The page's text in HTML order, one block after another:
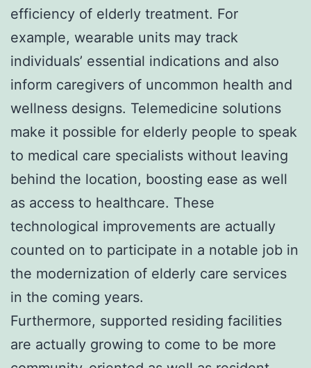
efficiency of elderly treatment. For
example, wearable units may track
individuals’ essential indications and also
inform caregivers of uncommon health and
wellness designs. Telemedicine solutions
make it possible for elderly people to speak
to medical care specialists without leaving
behind the location, boosting ease as well
as access to healthcare. These
technological improvements are actually
counted on to participate in a notable job in
the modernization of elderly care services
in the coming years.
Furthermore, supported residing facilities
are actually growing to come to be more